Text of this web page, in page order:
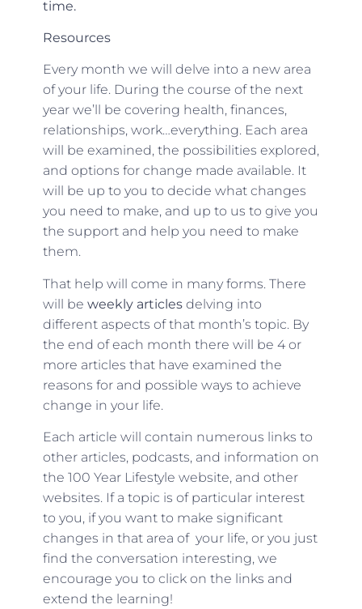
time.
Resources
Every month we will delve into a new area
of your life. During the course of the next
year we’ll be covering health, finances,
relationships, work…everything. Each area
will be examined, the possibilities explored,
and options for change made available. It
will be up to you to decide what changes
you need to make, and up to us to give you
the support and help you need to make
them.
That help will come in many forms. There
will be weekly articlesdelving into
different aspects of that month’s topic. By
the end of each month there will be 4 or
more articles that have examined the
reasons for and possible ways to achieve
change in your life.
Each article will contain numerous links to
other articles, podcasts, and information on
the 100 Year Lifestyle website, and other
websites. If a topic is of particular interest
to you, if you want to make significant
changes in that area of your life, or you just
find the conversation interesting, we
encourage you to click on the links and
extend the learning!